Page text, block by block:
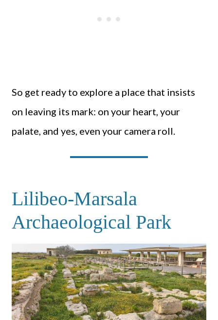
So get ready to explore a place that insists
on leaving its mark: on your heart, your
palate, and yes, even your camera roll.
Lilibeo-Marsala
Archaeological Park